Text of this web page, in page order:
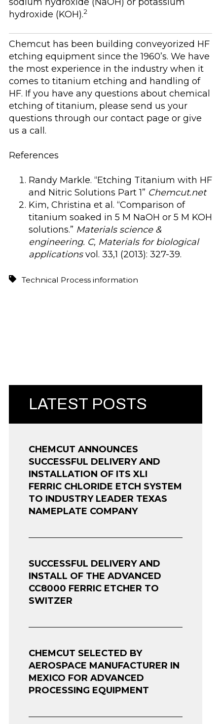
hydroxide (KOH).2
Chemcut has been building conveyorized HF
etching equipment since the 1960’s. We have
the most experience in the industry when it
comes to titanium etching and handling of
HF. If you have any questions about chemical
etching of titanium, please send us your
questions through our contact page or give
us a call.
References
Randy Markle. “Etching Titanium with HF
and Nitric Solutions Part 1” Chemcut.net
Kim, Christina et al. “Comparison of
titanium soaked in 5 M NaOH or 5 M KOH
solutions.” Materials science &
engineering. C, Materials for biological
applicationsvol. 33,1 (2013): 327-39.
Technical Process information
LATEST POSTS
CHEMCUT ANNOUNCES
SUCCESSFUL DELIVERY AND
INSTALLATION OF ITS XLI
FERRIC CHLORIDE ETCH SYSTEM
TO INDUSTRY LEADER TEXAS
NAMEPLATE COMPANY
SUCCESSFUL DELIVERY AND
INSTALL OF THE ADVANCED
CC8000 FERRIC ETCHER TO
SWITZER
CHEMCUT SELECTED BY
AEROSPACE MANUFACTURER IN
MEXICO FOR ADVANCED
PROCESSING EQUIPMENT